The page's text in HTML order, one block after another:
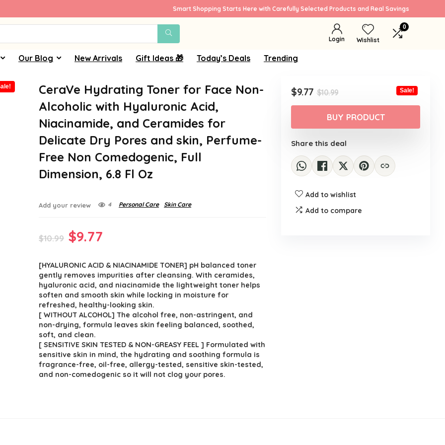
Smart Shopping Starts Here with Carefully Selected Products and Real Savings
Login Wishlist
0
Our Blog New Arrivals Gift Ideas 🎁 Today’s Deals Trending
CeraVe Hydrating Toner for Face Non-
Alcoholic with Hyaluronic Acid,
Niacinamide, and Ceramides for
Delicate Dry Pores and skin, Perfume-
Free Non Comedogenic, Full
Dimension, 6.8 Fl Oz
Add your review 4 Personal Care Skin Care
$10.99 Original
was:
$10.99.
$9.77
is:
$9.77.
[HYALURONIC ACID & NIACINAMIDE TONER] pH balanced toner
gently removes impurities after cleansing. With ceramides,
hyaluronic acid, and niacinamide the lightweight toner helps
soften and smooth skin while locking in moisture for
refreshed, healthy-looking skin.
[ WITHOUT ALCOHOL] The alcohol free, non-astringent, and
non-drying, formula leaves skin feeling balanced, soothed,
soft, and clean.
[ SENSITIVE SKIN TESTED & NON-GREASY FEEL ] Formulated with
sensitive skin in mind, the hydrating and soothing formula is
fragrance-free, oil-free, allergy-tested, sensitive skin-tested,
and non-comedogenic so it will not clog your pores.
$10.99Original
price
was:
$10.99.
$9.77
Current
price
is:
$9.77.
Sale!
BUY PRODUCT
Share this deal
Add to wishlist
Add to compare